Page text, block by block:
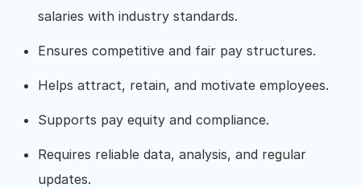
salaries with industry standards.
Ensures competitive and fair pay structures.
Helps attract, retain, and motivate employees.
Supports pay equity and compliance.
Requires reliable data, analysis, and regular
updates.